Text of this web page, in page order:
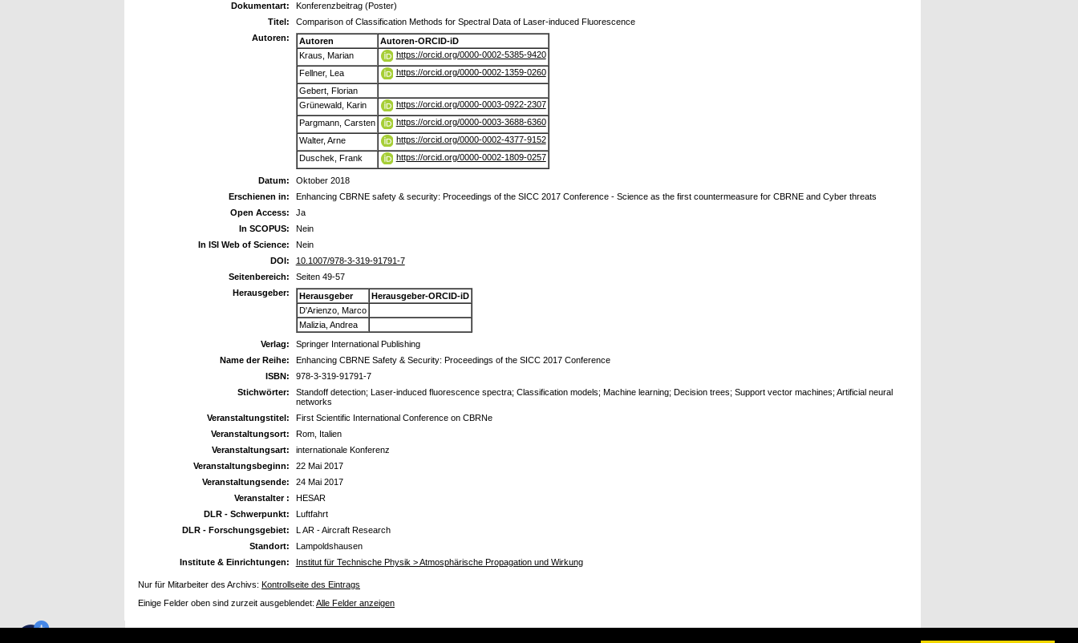
Dokumentart:
Konferenzbeitrag (Poster)
Titel:
Comparison of Classification Methods for Spectral Data of Laser-induced Fluorescence
Autoren:
Autoren
Autoren-ORCID-iD
Kraus, Marian
https://orcid.org/0000-0002-5385-9420
Fellner, Lea
https://orcid.org/0000-0002-1359-0260
Gebert, Florian
Grünewald, Karin
https://orcid.org/0000-0003-0922-2307
Pargmann, Carsten
https://orcid.org/0000-0003-3688-6360
Walter, Arne
https://orcid.org/0000-0002-4377-9152
Duschek, Frank
https://orcid.org/0000-0002-1809-0257
Datum:
Oktober 2018
Erschienen in:
Enhancing CBRNE safety & security: Proceedings of the SICC 2017 Conference - Science as the first countermeasure for CBRNE and Cyber threats
Open Access:
Ja
In SCOPUS:
Nein
In ISI Web of Science:
Nein
DOI:
10.1007/978-3-319-91791-7
Seitenbereich:
Seiten 49-57
Herausgeber:
Herausgeber
Herausgeber-ORCID-iD
D'Arienzo, Marco
Malizia, Andrea
Verlag:
Springer International Publishing
Name der Reihe:
Enhancing CBRNE Safety & Security: Proceedings of the SICC 2017 Conference
ISBN:
978-3-319-91791-7
Stichwörter:
Standoff detection; Laser-induced fluorescence spectra; Classification models; Machine learning; Decision trees; Support vector machines; Artificial neural
networks
Veranstaltungstitel:
First Scientific International Conference on CBRNe
Veranstaltungsort:
Rom, Italien
Veranstaltungsart:
internationale Konferenz
Veranstaltungsbeginn:
22 Mai 2017
Veranstaltungsende:
24 Mai 2017
Veranstalter :
HESAR
DLR - Schwerpunkt:
Luftfahrt
DLR - Forschungsgebiet:
L AR - Aircraft Research
Standort:
Lampoldshausen
Institute & Einrichtungen:
Institut für Technische Physik > Atmosphärische Propagation und Wirkung
Nur für Mitarbeiter des Archivs: Kontrollseite des Eintrags
Einige Felder oben sind zurzeit ausgeblendet: Alle Felder anzeigen